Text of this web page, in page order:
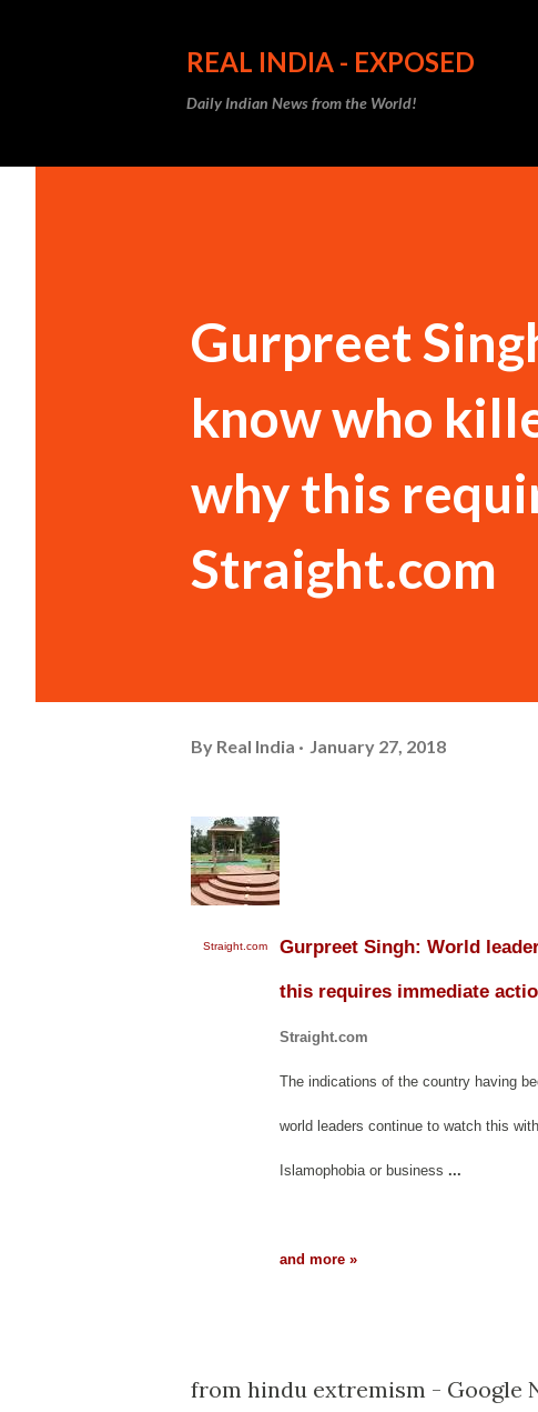
REAL INDIA - EXPOSED
Daily Indian News from the World!
Gurpreet
know who
why this
Straight.com
By Real India January 27, 2018
Straight.com Gurpreet Singh: World
this requires immediate
Straight.com
The indications of the country having
world leaders continue to watch this
Islamophobia or business ...
and more »
from hindu extremism -